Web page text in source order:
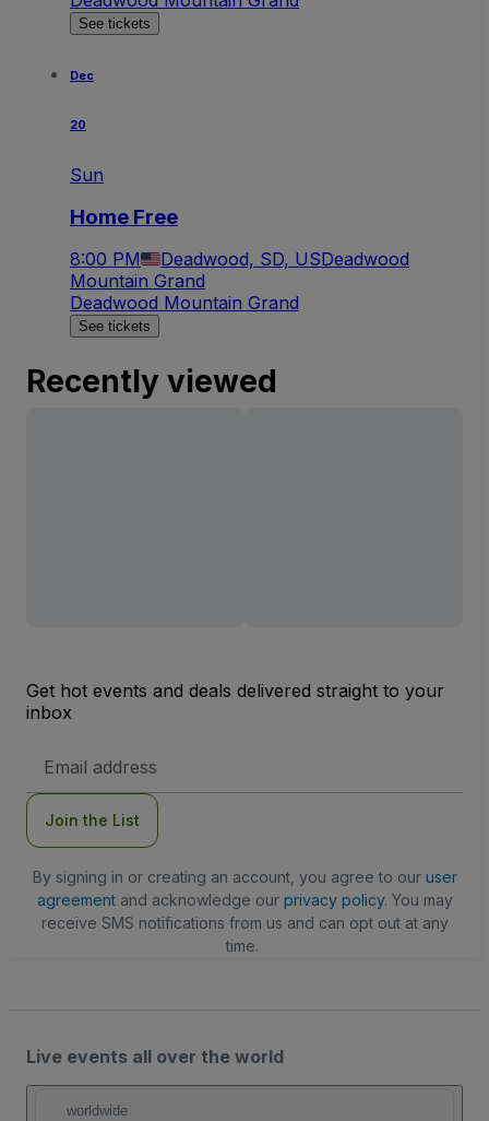
See tickets
Dec
20
Sun
Home Free
8:00 PM Deadwood, SD, USDeadwood
Mountain Grand
Deadwood Mountain Grand
See tickets
Recently viewed
Get hot events and deals delivered straight to your
inbox
Address
Join the List
By signing in or creating an account, you agree to our user
agreementand acknowledge our privacy policy. You may
receive SMS notifications from us and can opt out at any
time.
Live events all over the world
worldwide